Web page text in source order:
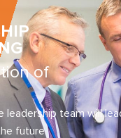
of
leadership team will
future.